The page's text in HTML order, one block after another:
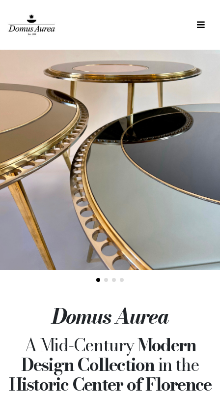
Domus Aurea
A Mid-CenturyModern
Design Collectionin the
Historic Center of Florence